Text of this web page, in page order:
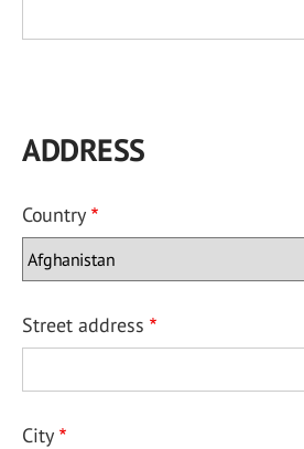
ADDRESS
Country
Street address
City